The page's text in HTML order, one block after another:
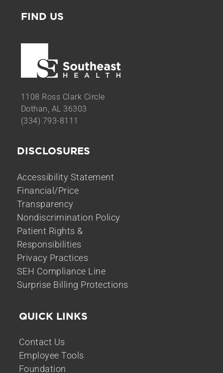
FIND US
1108 Ross Clark Circle
Dothan, AL 36303
(334) 793-8111
DISCLOSURES
Accessibility Statement
Financial/Price
Transparency
Nondiscrimination Policy
Patient Rights &
Responsibilities
Privacy Practices
SEH Compliance Line
Surprise Billing Protections
QUICK LINKS
Contact Us
Employee Tools
Foundation